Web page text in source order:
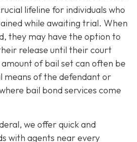
lifeline for individuals who
while awaiting trial. When
they may have the option to
release until their court
of bail set can often be
means of the defendant or
bail bond services come
we offer quick and
with agents near every